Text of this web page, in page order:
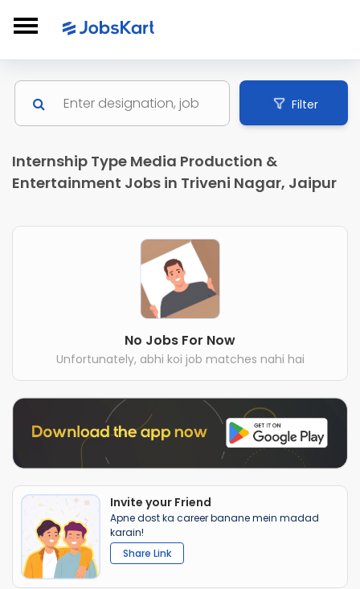
Filter
Internship Type Media Production &
Entertainment Jobs in Triveni Nagar, Jaipur
No Jobs For Now
Unfortunately, abhi koi job matches nahi hai
Invite your Friend
Apne dost ka career banane mein madad
karain!
Share Link